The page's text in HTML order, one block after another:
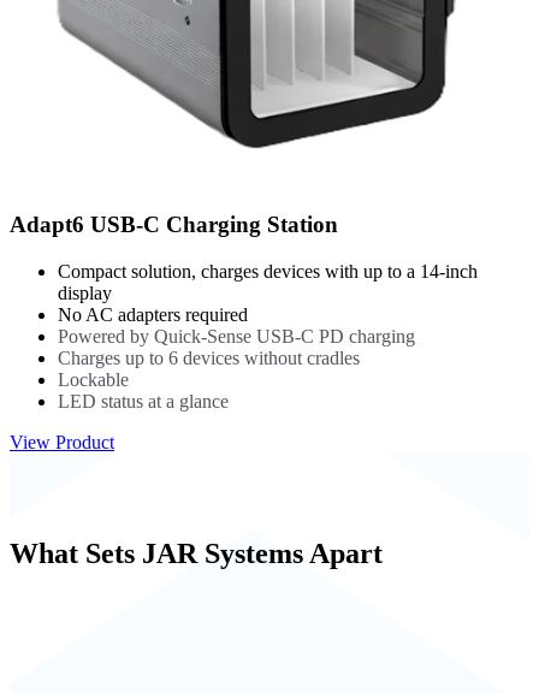
Adapt6 USB-C Charging Station
Compact solution, charges devices with up to a 14-inch
display
No AC adapters required
Powered by Quick-Sense USB-C PD charging
Charges up to 6 devices without cradles
Lockable
LED status at a glance
View Product
What Sets JAR Systems Apart